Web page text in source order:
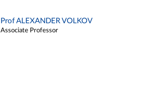
Prof ALEXANDER VOLKOV
Associate Professor